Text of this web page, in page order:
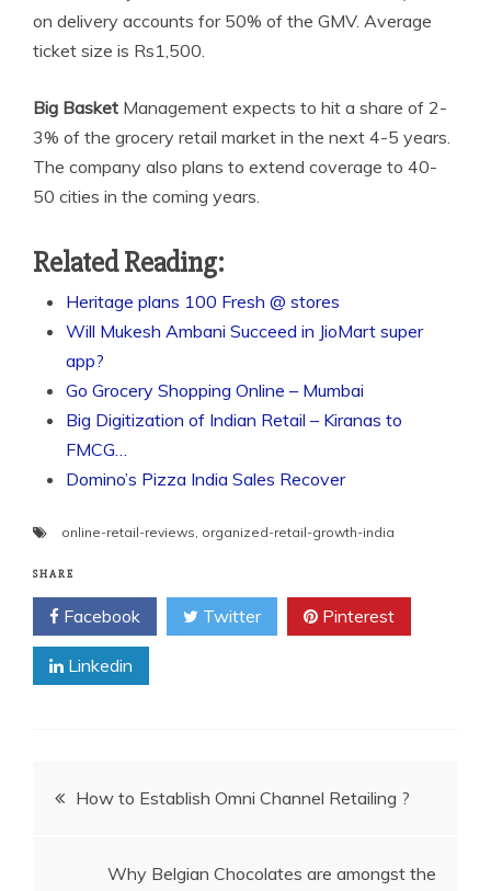
on delivery accounts for 50% of the GMV. Average
ticket size is Rs1,500.
Big Basket Management expects to hit a share of 2-
3% of the grocery retail market in the next 4-5 years.
The company also plans to extend coverage to 40-
50 cities in the coming years.
Related Reading:
Heritage plans 100 Fresh @ stores
Will Mukesh Ambani Succeed in JioMart super
app?
Go Grocery Shopping Online – Mumbai
Big Digitization of Indian Retail – Kiranas to
FMCG…
Domino’s Pizza India Sales Recover
online-retail-reviews, organized-retail-growth-india
SHARE
Facebook Twitter Pinterest
Linkedin
PostHow to Establish Omni Channel Retailing ?
Why Belgian Chocolates are amongst the